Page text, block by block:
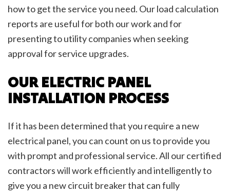
how to get the service you need. Our load calculation
reports are useful for both our work and for
presenting to utility companies when seeking
approval for service upgrades.
OUR ELECTRIC PANEL
INSTALLATION PROCESS
If it has been determined that you require a new
electrical panel, you can count on us to provide you
with prompt and professional service. All our certified
contractors will work efficiently and intelligently to
give you a new circuit breaker that can fully